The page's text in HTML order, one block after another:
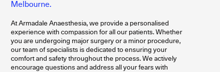
Melbourne.
At Armadale Anaesthesia, we provide a personalised
experience with compassion for all our patients. Whether
you are undergoing major surgery or a minor procedure,
our team of specialists is dedicated to ensuring your
comfort and safety throughout the process. We actively
encourage questions and address all your fears with